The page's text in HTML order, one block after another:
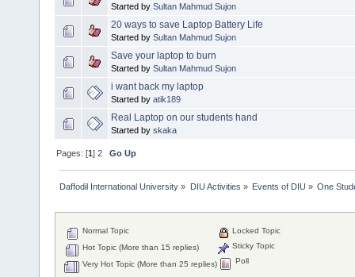
Started by Sultan Mahmud Sujon
20 ways to save Laptop Battery Life
Started by Sultan Mahmud Sujon
Save your laptop to burn
Started by Sultan Mahmud Sujon
i want back my laptop
Started by atik189
Real Laptop on our students hand
Started by skaka
Pages: [1]2 Go Up
Daffodil International University » DIU Activities » Events of DIU » One
Normal Topic
Hot Topic (More than 15 replies)
Very Hot Topic (More than 25 replies)
Locked Topic
Sticky Topic
Poll